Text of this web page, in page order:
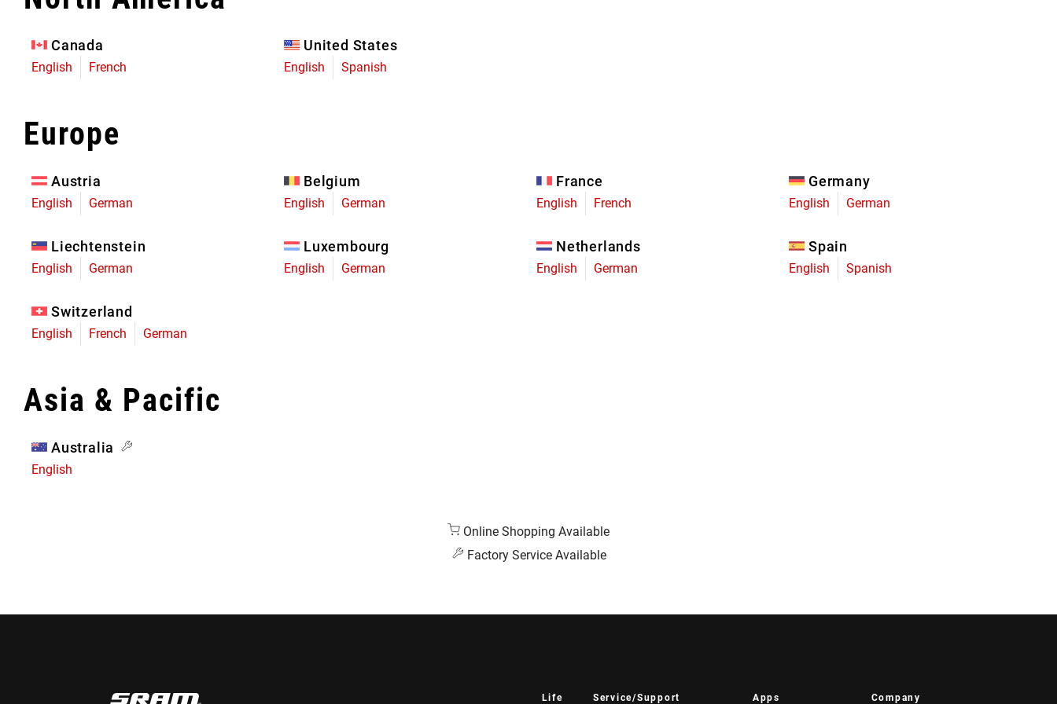
Limited Edition
Canada
English French
United States
English Spanish
Europe
Austria
English German
Belgium
English German
France
English French
Germany
English German
Liechtenstein
English German
Luxembourg
English German
Netherlands
English German
Spain
English Spanish
Switzerland
English French German
Asia & Pacific
Australia
English
Online Shopping Available
Factory Service Available
Life Service/Support Apps Company